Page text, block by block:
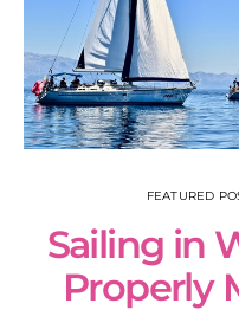
FEATURED
Sailing in
Properly